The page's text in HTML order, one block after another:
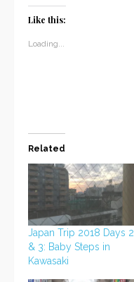
Twitter
(Opens
in
window)
Like this:
Loading...
Related
Japan Trip 2018 Days 2
& 3: Baby Steps in
Kawasaki